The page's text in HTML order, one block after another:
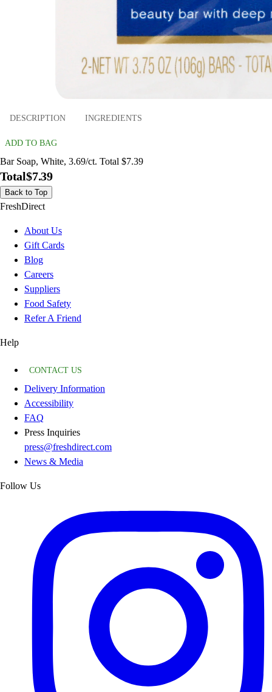
DESCRIPTION INGREDIENTS
ADD TO BAG
Bar Soap, White, 3.69/ct. Total $7.39
Total$7.39
Back to Top
FreshDirect
About Us
Gift Cards
Blog
Careers
Suppliers
Food Safety
Refer A Friend
Help
CONTACT US
Delivery Information
Accessibility
FAQ
Press Inquiries
press@freshdirect.com
News & Media
Follow Us